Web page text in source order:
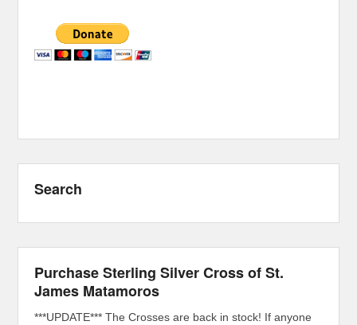
Search
Purchase Sterling Silver Cross of St.
James Matamoros
***UPDATE*** The Crosses are back in stock! If anyone